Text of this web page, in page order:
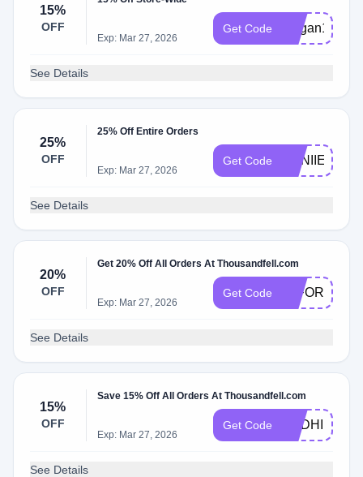
15%
OFF
Exp: Mar 27, 2026
Get Code Megan15
See Details
25%
OFF
25% Off Entire Orders
Exp: Mar 27, 2026
Get Code ANNIIEWEB
See Details
20%
OFF
Get 20% Off All Orders At Thousandfell.com
Exp: Mar 27, 2026
Get Code 20FORYOU
See Details
15%
OFF
Save 15% Off All Orders At Thousandfell.com
Exp: Mar 27, 2026
Get Code ANDHI15
See Details